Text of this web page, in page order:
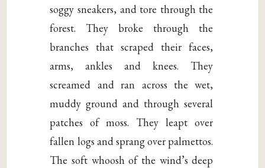
soggy sneakers, and tore through the
forest. They broke through the
branches that scraped their faces,
arms, ankles and knees. They
screamed and ran across the wet,
muddy ground and through several
patches of moss. They leapt over
fallen logs and sprang over palmettos.
The soft whoosh of the wind’s deep